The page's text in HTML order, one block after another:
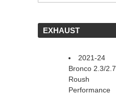
EXHAUST
2021-24
Bronco 2.3/2.7
Roush
Performance